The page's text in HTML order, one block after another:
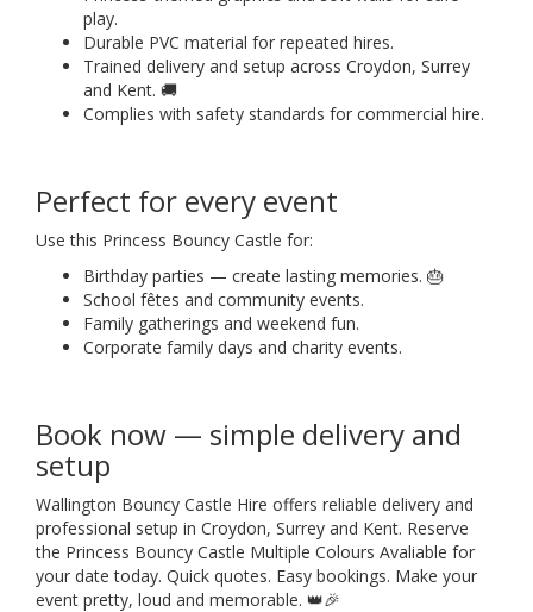
play.
Durable PVC material for repeated hires.
Trained delivery and setup across Croydon, Surrey
and Kent. 🚚
Complies with safety standards for commercial hire.
Perfect for every event
Use this Princess Bouncy Castle for:
Birthday parties — create lasting memories. 🎂
School fêtes and community events.
Family gatherings and weekend fun.
Corporate family days and charity events.
Book now — simple delivery and
setup
Wallington Bouncy Castle Hire offers reliable delivery and
professional setup in Croydon, Surrey and Kent. Reserve
the Princess Bouncy Castle Multiple Colours Avaliable for
your date today. Quick quotes. Easy bookings. Make your
event pretty, loud and memorable. 👑🎉